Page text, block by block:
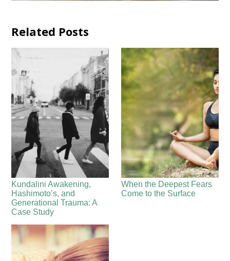
Related Posts
Kundalini Awakening,
Hashimoto’s, and
Generational Trauma: A
Case Study
When the Deepest Fears
Come to the Surface